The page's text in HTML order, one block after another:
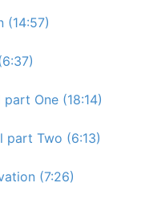
(14:57)
One (18:14)
part Two (6:13)
(7:26)